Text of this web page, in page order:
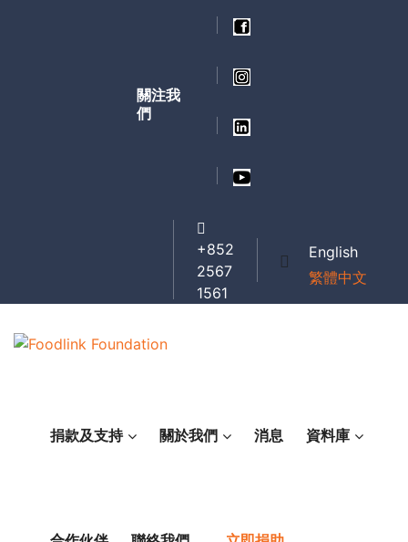
關注我
們
+852
2567
1561
English
繁體中文
捐款及支持 關於我們 消息 資料庫